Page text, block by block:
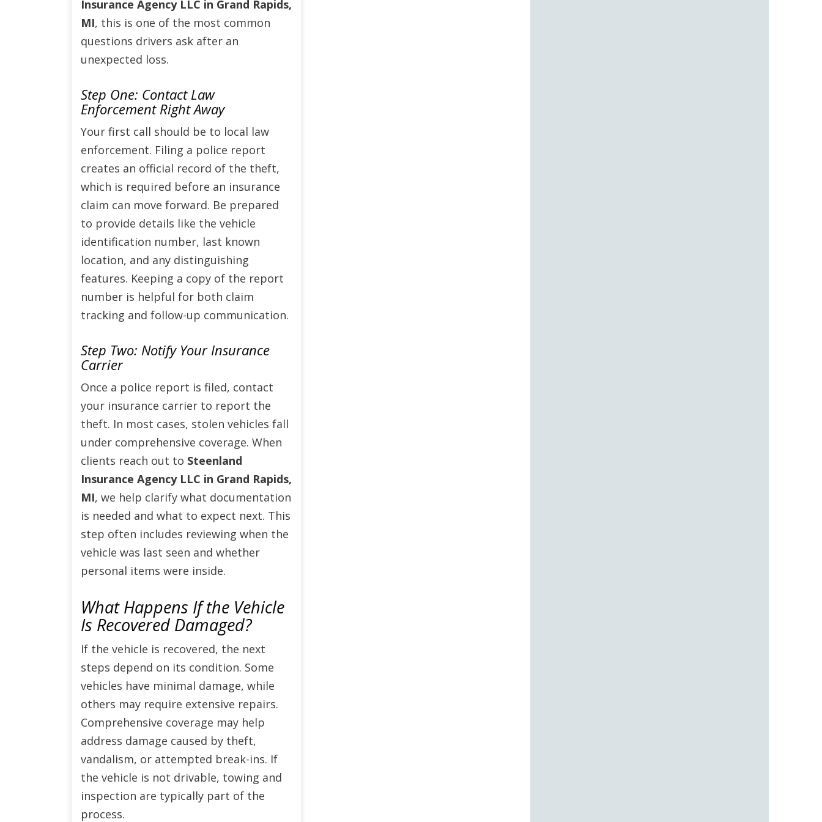
Insurance Agency LLC in Grand Rapids,
MI, this is one of the most common
questions drivers ask after an
unexpected loss.
Step One: Contact Law
Enforcement Right Away
Your first call should be to local law
enforcement. Filing a police report
creates an official record of the theft,
which is required before an insurance
claim can move forward. Be prepared
to provide details like the vehicle
identification number, last known
location, and any distinguishing
features. Keeping a copy of the report
number is helpful for both claim
tracking and follow-up communication.
Step Two: Notify Your Insurance
Carrier
Once a police report is filed, contact
your insurance carrier to report the
theft. In most cases, stolen vehicles fall
under comprehensive coverage. When
clients reach out to Steenland
Insurance Agency LLC in Grand Rapids,
MI, we help clarify what documentation
is needed and what to expect next. This
step often includes reviewing when the
vehicle was last seen and whether
personal items were inside.
What Happens If the Vehicle
Is Recovered Damaged?
If the vehicle is recovered, the next
steps depend on its condition. Some
vehicles have minimal damage, while
others may require extensive repairs.
Comprehensive coverage may help
address damage caused by theft,
vandalism, or attempted break-ins. If
the vehicle is not drivable, towing and
inspection are typically part of the
process.